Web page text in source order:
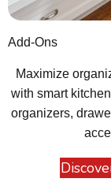
Add-Ons
Maximize
with smart
organizers,